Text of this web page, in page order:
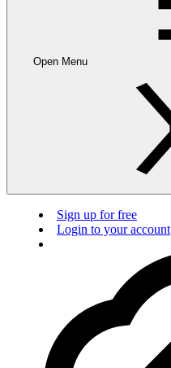
Open Menu
Sign up for free
Login to your account